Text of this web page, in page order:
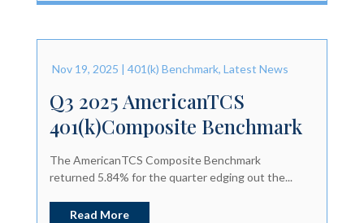
Q3 2025 AmericanTCS
401(k)Composite Benchmark
Nov 19, 2025 | 401(k) Benchmark, Latest News
The AmericanTCS Composite Benchmark
returned 5.84% for the quarter edging out the...
Read More